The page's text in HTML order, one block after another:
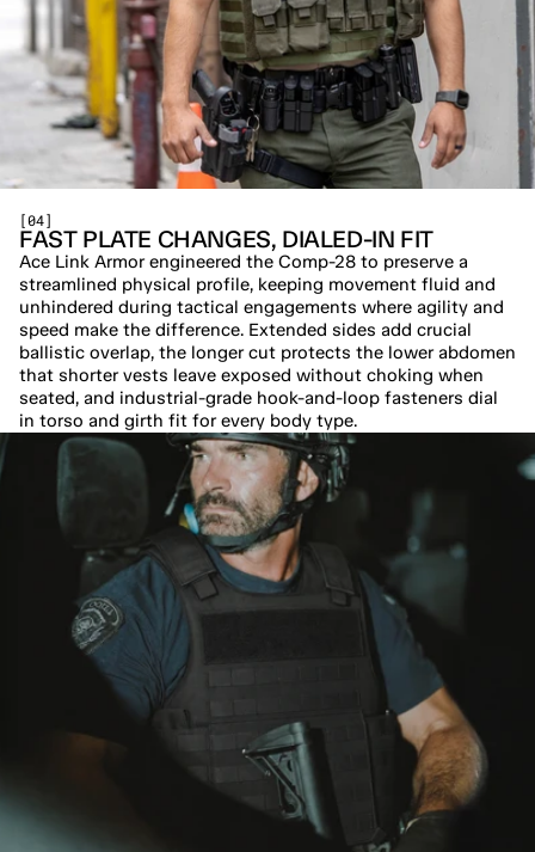
[04]
FAST PLATE CHANGES, DIALED-IN FIT
Ace Link Armor engineered the Comp-28 to preserve a
streamlined physical profile, keeping movement fluid and
unhindered during tactical engagements where agility and
speed make the difference. Extended sides add crucial
ballistic overlap, the longer cut protects the lower abdomen
that shorter vests leave exposed without choking when
seated, and industrial-grade hook-and-loop fasteners dial
in torso and girth fit for every body type.